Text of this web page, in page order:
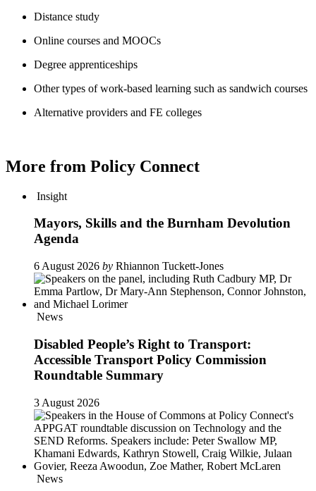
Distance study
Online courses and MOOCs
Degree apprenticeships
Other types of work-based learning such as sandwich courses
Alternative providers and FE colleges
More from Policy Connect
Insight
Mayors, Skills and the Burnham Devolution
Agenda
6 August 2026 by Rhiannon Tuckett-Jones
News
Disabled People’s Right to Transport:
Accessible Transport Policy Commission
Roundtable Summary
3 August 2026
News